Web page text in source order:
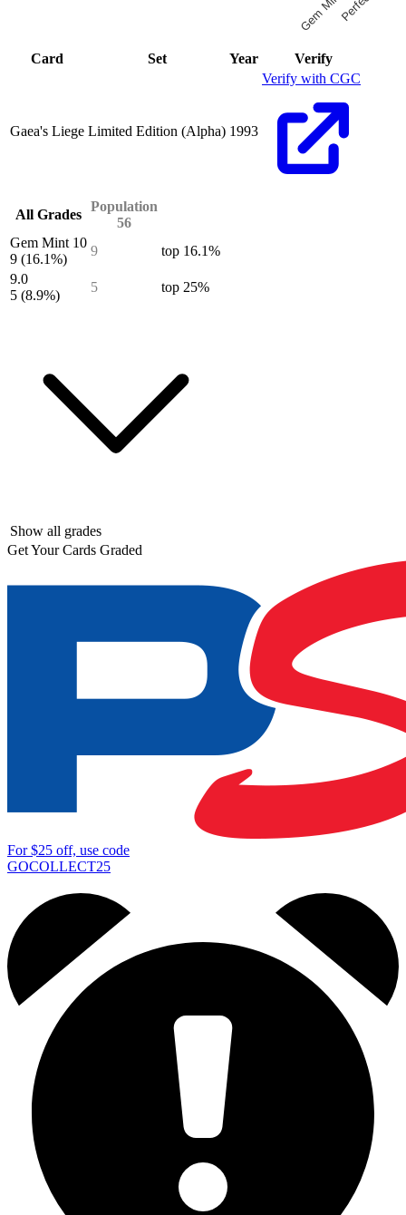
End of interactive chart.
Card Set Year Verify
Gaea's Liege Limited Edition (Alpha) 1993
Verify with CGC
All Grades
Population
56
Gem Mint 10
9 (16.1%)
9
top 16.1%
9.0
5 (8.9%)
5 top 25%
Show all grades
Get Your Cards Graded
For$25 off, use code
GOCOLLECT25